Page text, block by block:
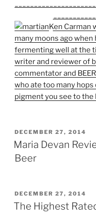
Ken Carman
many moons ago
fermenting well at the
writer and reviewer of
commentator and
who ate too many hops
pigment you see to the
POSTED
ON
DECEMBER 27, 2014
Maria Devan
Beer
POSTED
ON
DECEMBER 27, 2014
The Highest